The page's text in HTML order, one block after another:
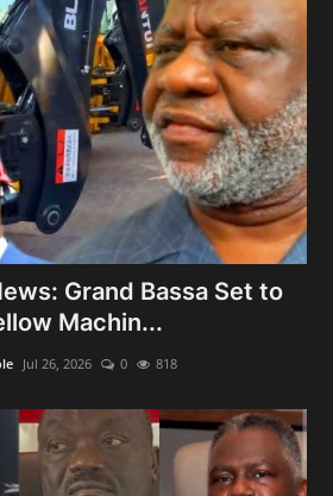
Grand Bassa Set to
Machin...
Jul 26, 2026 0 818